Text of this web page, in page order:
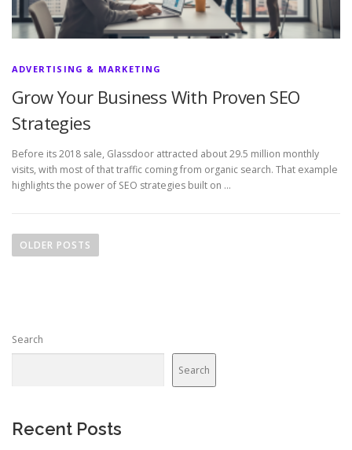
ADVERTISING & MARKETING
Grow Your Business With Proven SEO
Strategies
Before its 2018 sale, Glassdoor attracted about 29.5 million monthly
visits, with most of that traffic coming from organic search. That example
highlights the power of SEO strategies built on …
o
a
a
OLDER POSTS
Search
Search
Recent Posts